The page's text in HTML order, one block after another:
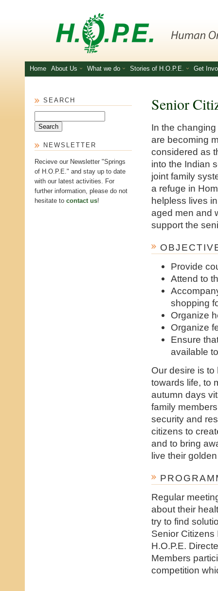
Home About Us What we do Stories of H.O.P.E. Get
SEARCH
NEWSLETTER
Recieve our Newsletter "Springs
of H.O.P.E." and stay up to date
with our latest activities. For
further information, please do not
hesitate to contact us!
Senior
In the
are becoming
considered as
into the Indian
joint family
a refuge in
helpless lives
aged men and
support the
Provide
Attend to
shopping
Organize
Organize
Ensure
available
Our desire is
towards life, to
autumn days
family
security and
citizens to
and to bring
live their
Regular
about their
try to find
Senior
H.O.P.E.
Members
competition